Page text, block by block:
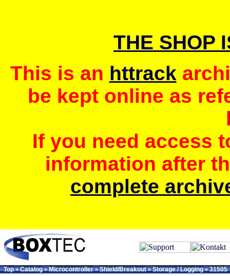
THE SHOP
This is an httrack
be kept online as
If you need access
information after
complete
Top»Catalog»Microcontroller»Shield/Breakout»Storage / Logging»31505